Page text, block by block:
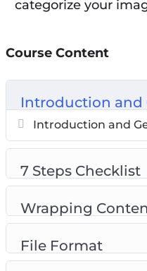
updated SEO
Topics covered:
Introduction to
7 Steps Checklist
Wrapping Content
Image Size
File Names
categorize your
Course Content
Introduction and
Introduction and
7 Steps Checklist
Wrapping
File Format